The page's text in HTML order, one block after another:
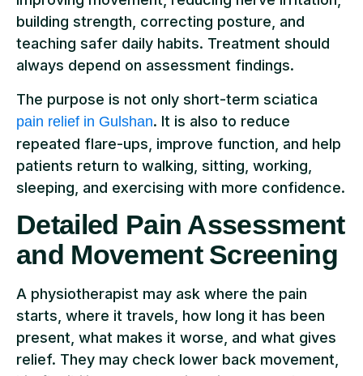
building strength, correcting posture, and
teaching safer daily habits. Treatment should
always depend on assessment findings.
The purpose is not only short-term sciatica
pain relief in Gulshan. It is also to reduce
repeated flare-ups, improve function, and help
patients return to walking, sitting, working,
sleeping, and exercising with more confidence.
Detailed Pain Assessment
and Movement Screening
A physiotherapist may ask where the pain
starts, where it travels, how long it has been
present, what makes it worse, and what gives
relief. They may check lower back movement,